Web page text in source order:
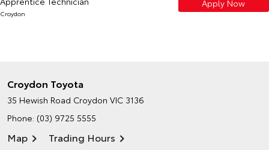
Apply Now
Croydon
Croydon Toyota
35 Hewish Road Croydon VIC 3136
Phone: (03) 9725 5555
Map Trading Hours